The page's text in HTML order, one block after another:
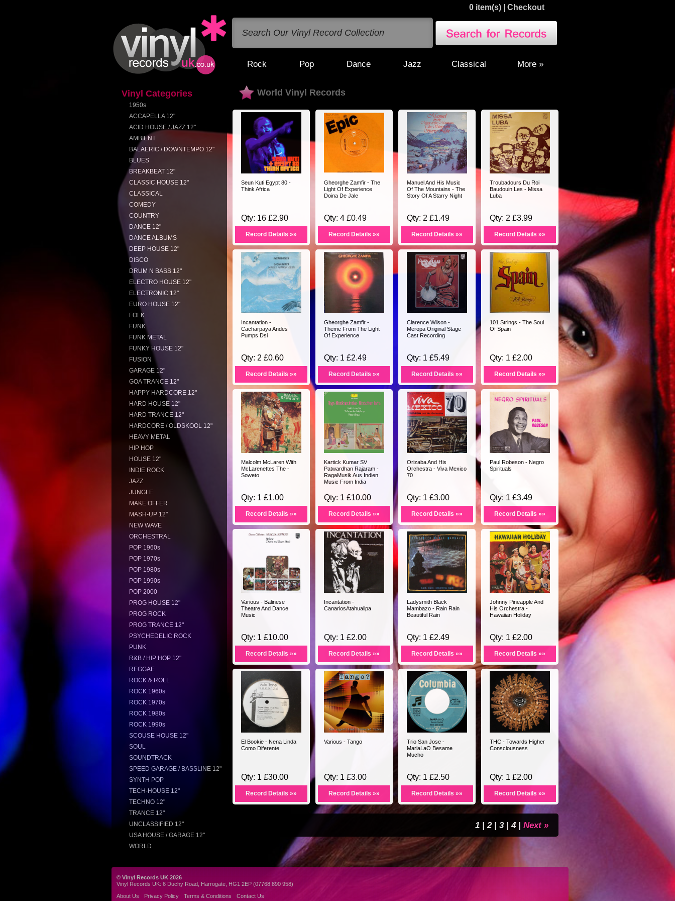
0 item(s) Checkout
Rock Pop Dance Jazz Classical More »
Vinyl Categories
1950s
ACCAPELLA 12"
ACID HOUSE / JAZZ 12"
AMBIENT
BALAERIC / DOWNTEMPO 12"
BLUES
BREAKBEAT 12"
CLASSIC HOUSE 12"
CLASSICAL
COMEDY
COUNTRY
DANCE 12"
DANCE ALBUMS
DEEP HOUSE 12"
DISCO
DRUM N BASS 12"
ELECTRO HOUSE 12"
ELECTRONIC 12"
EURO HOUSE 12"
FOLK
FUNK
FUNK METAL
FUNKY HOUSE 12"
FUSION
GARAGE 12"
GOA TRANCE 12"
HAPPY HARDCORE 12"
HARD HOUSE 12"
HARD TRANCE 12"
HARDCORE / OLDSKOOL 12"
HEAVY METAL
HIP HOP
HOUSE 12"
INDIE ROCK
JAZZ
JUNGLE
MAKE OFFER
MASH-UP 12"
NEW WAVE
ORCHESTRAL
POP 1960s
POP 1970s
POP 1980s
POP 1990s
POP 2000
PROG HOUSE 12"
PROG ROCK
PROG TRANCE 12"
PSYCHEDELIC ROCK
PUNK
R&B / HIP HOP 12"
REGGAE
ROCK & ROLL
ROCK 1960s
ROCK 1970s
ROCK 1980s
ROCK 1990s
SCOUSE HOUSE 12"
SOUL
SOUNDTRACK
SPEED GARAGE / BASSLINE 12"
SYNTH POP
TECH-HOUSE 12"
TECHNO 12"
TRANCE 12"
UNCLASSIFIED 12"
USA HOUSE / GARAGE 12"
WORLD
World Vinyl Records
Seun Kuti Egypt 80 -
Think Africa
Qty: 16 £2.90
Record Details »»
Gheorghe Zamfir - The
Light Of Experience
Doina De Jale
Qty: 4 £0.49
Record Details »»
Manuel And His Music
Of The Mountains - The
Story Of A Starry Night
Qty: 2 £1.49
Record Details »»
Troubadours Du Roi
Baudouin Les - Missa
Luba
Qty: 2 £3.99
Record Details »»
Incantation -
Cacharpaya Andes
Pumps Dsi
Qty: 2 £0.60
Record Details »»
Gheorghe Zamfir -
Theme From The Light
Of Experience
Qty: 1 £2.49
Record Details »»
Clarence Wilson -
Meropa Original Stage
Cast Recording
Qty: 1 £5.49
Record Details »»
101 Strings - The Soul
Of Spain
Qty: 1 £2.00
Record Details »»
Malcolm McLaren With
McLarenettes The -
Soweto
Qty: 1 £1.00
Record Details »»
Kartick Kumar SV
Patwardhan Rajaram -
RagaMusik Aus Indien
Music From India
Qty: 1 £10.00
Record Details »»
Orizaba And His
Orchestra - Viva Mexico
70
Qty: 1 £3.00
Record Details »»
Paul Robeson - Negro
Spirituals
Qty: 1 £3.49
Record Details »»
Various - Balinese
Theatre And Dance
Music
Qty: 1 £10.00
Record Details »»
Incantation -
CanariosAtahuallpa
Qty: 1 £2.00
Record Details »»
Ladysmith Black
Mambazo - Rain Rain
Beautiful Rain
Qty: 1 £2.49
Record Details »»
Johnny Pineapple And
His Orchestra -
Hawaiian Holiday
Qty: 1 £2.00
Record Details »»
El Bookie - Nena Linda
Como Diferente
Qty: 1 £30.00
Record Details »»
Various - Tango
Qty: 1 £3.00
Record Details »»
Trio San Jose -
MariaLaO Besame
Mucho
Qty: 1 £2.50
Record Details »»
THC - Towards Higher
Consciousness
Qty: 1 £2.00
Record Details »»
1 | 2 | 3 |4 | Next »
© Vinyl Records UK 2026
Vinyl Records UK: 6 Duchy Road, Harrogate, HG1 2EP (07768 890 958)
About Us
Privacy Policy Terms & Conditions Contact Us